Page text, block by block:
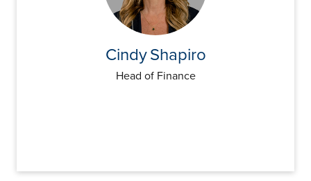
CindyShapiro
Head of Finance